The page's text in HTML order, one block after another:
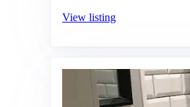
View listing